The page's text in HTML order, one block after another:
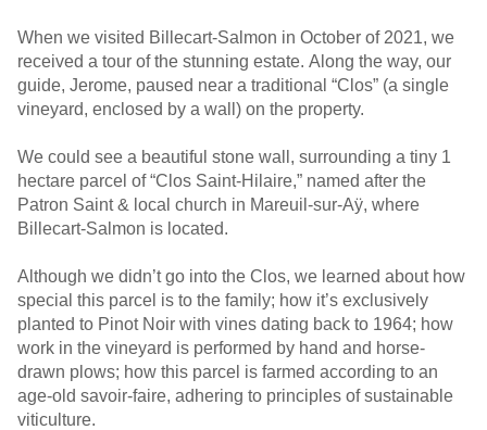
When we visited Billecart-Salmon in October of 2021, we
received a tour of the stunning estate. Along the way, our
guide, Jerome, paused near a traditional “Clos” (a single
vineyard, enclosed by a wall) on the property.
We could see a beautiful stone wall, surrounding a tiny 1
hectare parcel of “Clos Saint-Hilaire,” named after the
Patron Saint & local church in Mareuil-sur-Aÿ, where
Billecart-Salmon is located.
Although we didn’t go into the Clos, we learned about how
special this parcel is to the family; how it’s exclusively
planted to Pinot Noir with vines dating back to 1964; how
work in the vineyard is performed by hand and horse-
drawn plows; how this parcel is farmed according to an
age-old savoir-faire, adhering to principles of sustainable
viticulture.